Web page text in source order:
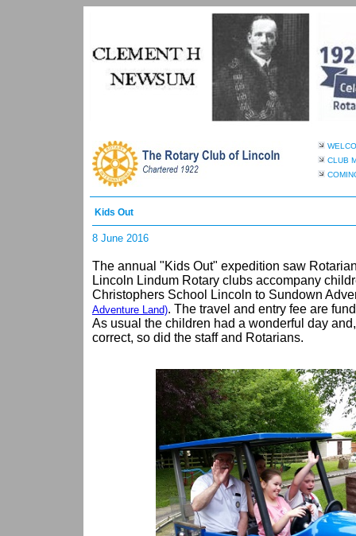
CLUB
Kids Out
8 June 2016
The annual "Kids Out" expedition saw
Lincoln Lindum Rotary clubs accompany
Christophers School Lincoln to Sundown
Adventure Land). The travel and entry fee are
As usual the children had a wonderful day
correct, so did the staff and Rotarians.